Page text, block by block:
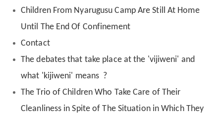
Children From Nyarugusu Camp Are Still At Home
Until The End Of Confinement
Contact
The debates that take place at the 'vijiweni' and
what 'kijiweni' means ?
The Trio of Children Who Take Care of Their
Cleanliness in Spite of The Situation in Which They